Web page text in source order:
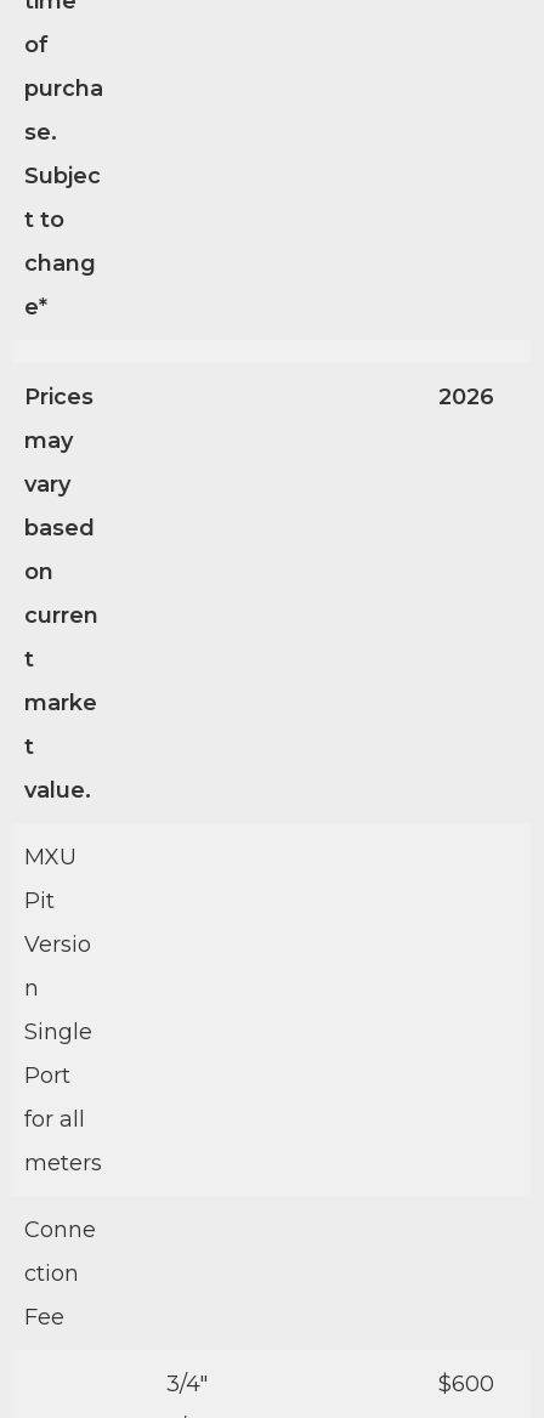
of
purcha
se.
Subjec
t to
chang
e*
Prices
may
vary
based
on
curren
t
marke
t
value.
2026
MXU
Pit
Versio
n
Single
Port
for all
meters
Conne
ction
Fee
3/4″
$600